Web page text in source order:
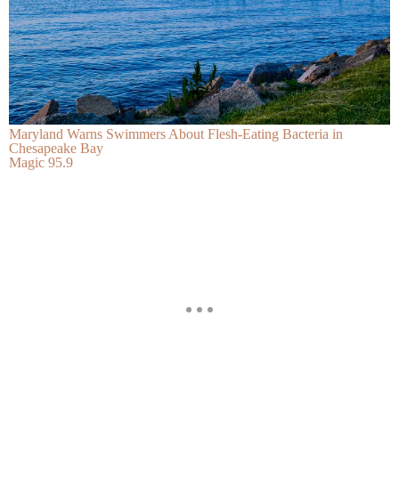
Maryland Warns Swimmers About Flesh-Eating Bacteria in
Chesapeake Bay
Magic 95.9